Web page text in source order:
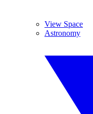
View Space
Astronomy